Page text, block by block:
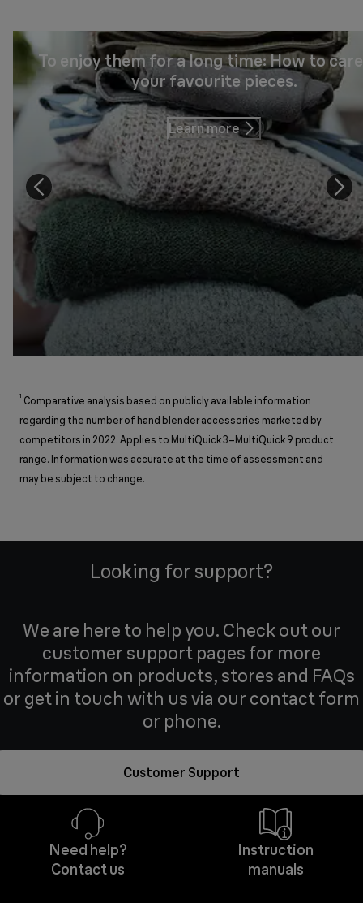
To enjoy them for a long time: How to
your favourite pieces.
Learn more
¹ Comparative analysis based on publicly available information
regarding the number of hand blender accessories marketed by
competitors in 2022. Applies to MultiQuick 3–MultiQuick 9 product
range. Information was accurate at the time of assessment and
may be subject to change.
Looking for support?
We are here to help you. Check out our
customer support pages for more
information on products, stores and FAQs
or get in touch with us via our contact form
or phone.
Customer Support
Need help?
Contact us
Instruction
manuals